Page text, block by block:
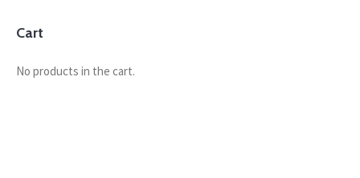
Cart
No products in the cart.